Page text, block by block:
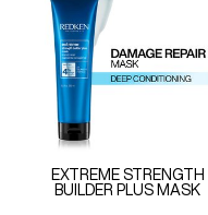
EXTREME STRENGTH
BUILDER PLUS MASK